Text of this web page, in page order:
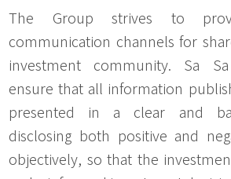
The Group strives to
communication channels for
investment community. Sa
ensure that all information
presented in a clear and
disclosing both positive and
objectively, so that the